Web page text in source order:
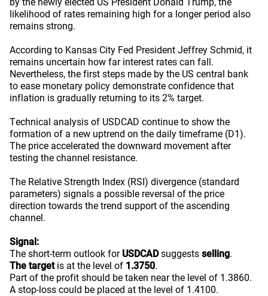
likelihood of rates remaining high for a longer period also
remains strong.
According to Kansas City Fed President Jeffrey Schmid, it
remains uncertain how far interest rates can fall.
Nevertheless, the first steps made by the US central bank
to ease monetary policy demonstrate confidence that
inflation is gradually returning to its 2% target.
Technical analysis of USDCAD continue to show the
formation of a new uptrend on the daily timeframe (D1).
The price accelerated the downward movement after
testing the channel resistance.
The Relative Strength Index (RSI) divergence (standard
parameters) signals a possible reversal of the price
direction towards the trend support of the ascending
channel.
Signal:
The short-term outlook for USDCADsuggests selling.
The targetis at the level of 1.3750.
Part of the profit should be taken near the level of 1.3860.
A stop-loss could be placed at the level of 1.4100.